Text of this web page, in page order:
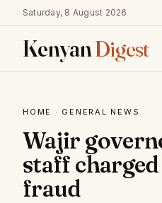
Saturday, 8 August 2026
KenyanDigest
HOME · GENERAL NEWS
Wajir
staff
fraud